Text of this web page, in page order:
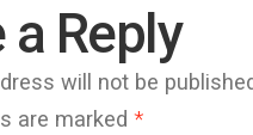
a Reply
will not be
are marked *